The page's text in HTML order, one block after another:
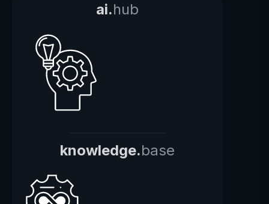
ai.hub
knowledge.base